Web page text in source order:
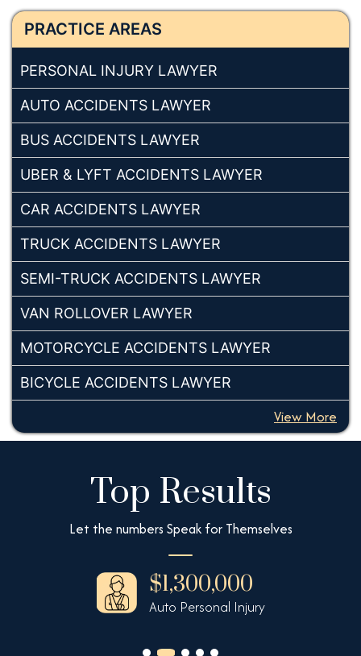
PRACTICE AREAS
PERSONAL INJURY LAWYER
AUTO ACCIDENTS LAWYER
BUS ACCIDENTS LAWYER
UBER & LYFT ACCIDENTS LAWYER
CAR ACCIDENTS LAWYER
TRUCK ACCIDENTS LAWYER
SEMI-TRUCK ACCIDENTS LAWYER
VAN ROLLOVER LAWYER
MOTORCYCLE ACCIDENTS LAWYER
BICYCLE ACCIDENTS LAWYER
View More
Top Results
Let the numbers Speak for Themselves
$1,300,000
Auto Personal Injury